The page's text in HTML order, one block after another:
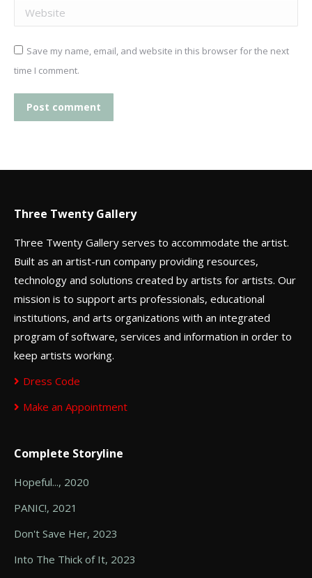
Website
Save my name, email, and website in this browser for the next
time I comment.
Post comment
Three Twenty Gallery
Three Twenty Gallery serves to accommodate the artist.
Built as an artist-run company providing resources,
technology and solutions created by artists for artists. Our
mission is to support arts professionals, educational
institutions, and arts organizations with an integrated
program of software, services and information in order to
keep artists working.
Dress Code
Make an Appointment
Complete Storyline
Hopeful..., 2020
PANIC!, 2021
Don't Save Her, 2023
Into The Thick of It, 2023